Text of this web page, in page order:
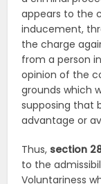
appears to the
inducement,
the charge
from a person
opinion of the
grounds which
supposing that
advantage or
Thus, section
to the
Voluntariness